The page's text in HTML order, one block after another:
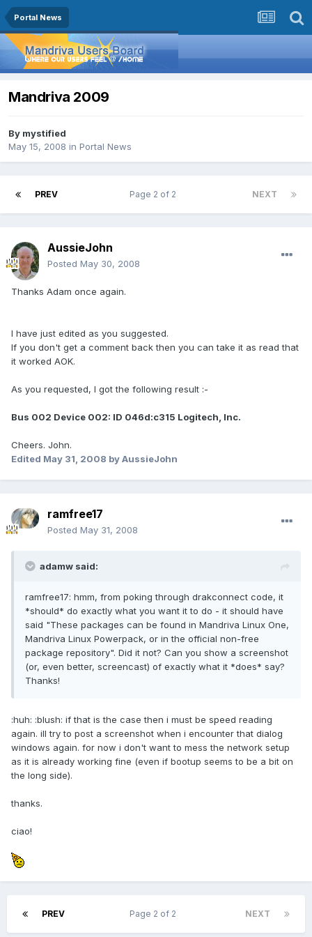
Portal News
Mandriva 2009
By mystified
May 15, 2008 in Portal News
PREV NEXT
Page 2 of 2
AussieJohn
Posted May 30, 2008
Thanks Adam once again.
I have just edited as you suggested.
If you don't get a comment back then you can take it as read that
it worked AOK.
As you requested, I got the following result :-
Bus 002 Device 002: ID 046d:c315 Logitech, Inc.
Cheers. John.
Edited May 31, 2008 by AussieJohn
ramfree17
Posted May 31, 2008
adamw said:
ramfree17: hmm, from poking through drakconnect code, it
*should* do exactly what you want it to do - it should have
said "These packages can be found in Mandriva Linux One,
Mandriva Linux Powerpack, or in the official non-free
package repository". Did it not? Can you show a screenshot
(or, even better, screencast) of exactly what it *does* say?
Thanks!
:huh: :blush: if that is the case then i must be speed reading
again. ill try to post a screenshot when i encounter that dialog
windows again. for now i don't want to mess the network setup
as it is already working fine (even if bootup seems to be a bit on
the long side).
thanks.
ciao!
PREV NEXT
Page 2 of 2